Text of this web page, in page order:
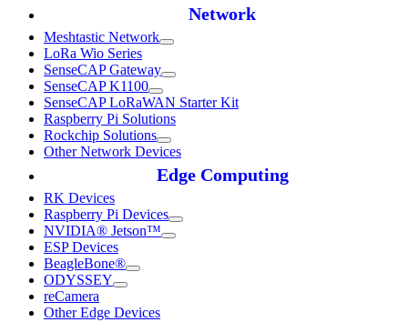
Network
Meshtastic Network
LoRa Wio Series
SenseCAP Gateway
SenseCAP K1100
SenseCAP LoRaWAN Starter Kit
Raspberry Pi Solutions
Rockchip Solutions
Other Network Devices
Edge Computing
RK Devices
Raspberry Pi Devices
NVIDIA® Jetson™
ESP Devices
BeagleBone®
ODYSSEY
reCamera
Other Edge Devices